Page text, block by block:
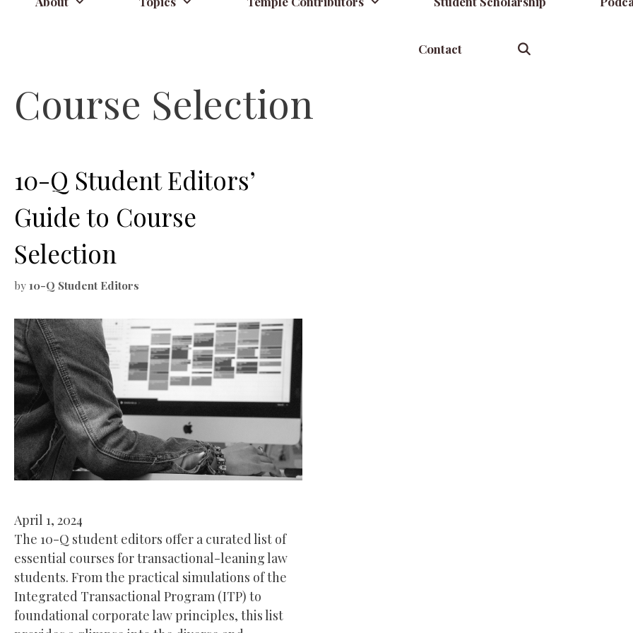
Contact
Course Selection
10-Q Student Editors’
Guide to Course
Selection
by10-Q Student Editors
April 1, 2024
The 10-Q student editors offer a curated list of
essential courses for transactional-leaning law
students. From the practical simulations of the
Integrated Transactional Program (ITP) to
foundational corporate law principles, this list